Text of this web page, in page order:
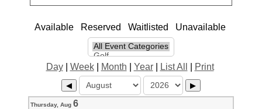
Available Reserved Waitlisted Unavailable
Day| Week| Month Year| List All Print
◀ ▶
Thursday, Aug 6